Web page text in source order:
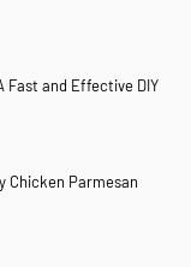
Fast and Effective DIY
Chicken Parmesan